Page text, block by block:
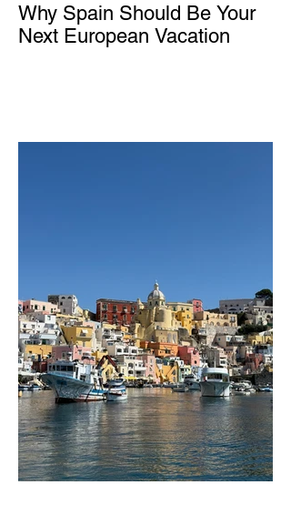
Why Spain Should Be Your
Next European Vacation